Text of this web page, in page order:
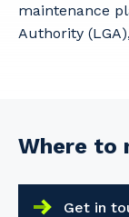
maintenance
Authority
Where to
Get in